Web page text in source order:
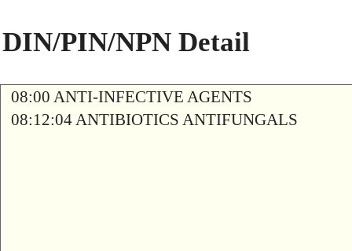
DIN/PIN/NPN Detail
08:00 ANTI-INFECTIVE AGENTS
08:12:04 ANTIBIOTICS ANTIFUNGALS